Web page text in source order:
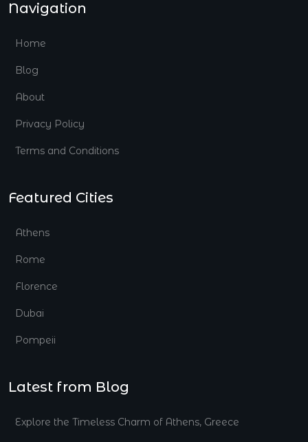
Navigation
Home
Blog
About
Privacy Policy
Terms and Conditions
Featured Cities
Athens
Rome
Florence
Dubai
Pompeii
Latest from Blog
Explore the Timeless Charm of Athens, Greece